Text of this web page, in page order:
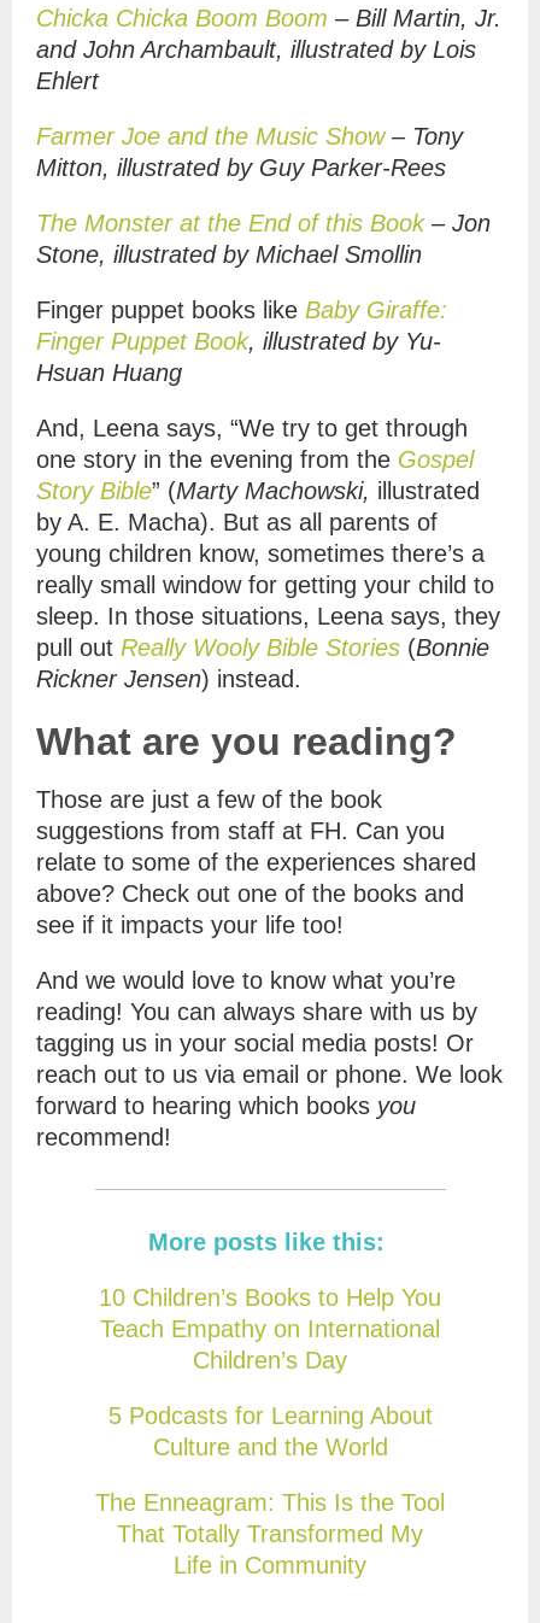
Chicka Chicka Boom Boom – Bill Martin, Jr.
and John Archambault, illustrated by Lois
Ehlert
Farmer Joe and the Music Show– Tony
Mitton, illustrated by Guy Parker-Rees
The Monster at the End of this Book– Jon
Stone, illustrated by Michael Smollin
Finger puppet books like Baby Giraffe:
Finger Puppet Book, illustrated by Yu-
Hsuan Huang
And, Leena says, “We try to get through
one story in the evening from the Gospel
Story Bible” (Marty Machowski, illustrated
by A. E. Macha). But as all parents of
young children know, sometimes there’s a
really small window for getting your child to
sleep. In those situations, Leena says, they
pull out Really Wooly Bible Stories (Bonnie
Rickner Jensen) instead.
What are you reading?
Those are just a few of the book
suggestions from staff at FH. Can you
relate to some of the experiences shared
above? Check out one of the books and
see if it impacts your life too!
And we would love to know what you’re
reading! You can always share with us by
tagging us in your social media posts! Or
reach out to us via email or phone. We look
forward to hearing which books you
recommend!
More posts like this:
10 Children’s Books to Help You
Teach Empathy on International
Children’s Day
5 Podcasts for Learning About
Culture and the World
The Enneagram: This Is the Tool
That Totally Transformed My
Life in Community